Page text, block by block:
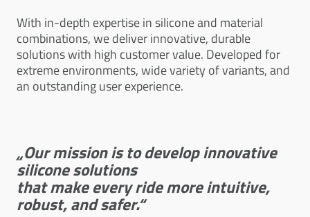
With in-depth expertise in silicone and material
combinations, we deliver innovative, durable
solutions with high customer value. Developed for
extreme environments, wide variety of variants, and
an outstanding user experience.
„Our mission is to develop innovative
silicone solutions
that make every ride more intuitive,
robust, and safer.“